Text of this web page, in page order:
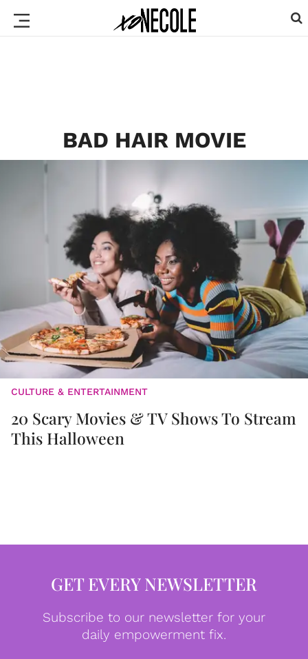
BAD HAIR MOVIE
CULTURE & ENTERTAINMENT
20 Scary Movies & TV Shows To Stream
This Halloween
GET EVERY NEWSLETTER
Subscribe to our newsletter for your
daily empowerment fix.